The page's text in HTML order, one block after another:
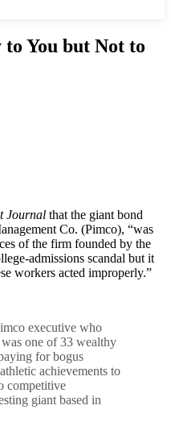
You but Not to
Journal that the giant bond
Co. (Pimco), “was
of the firm founded by the
admissions scandal but it
workers acted improperly.”
executive who
one of 33 wealthy
for bogus
achievements to
competitive
giant based in